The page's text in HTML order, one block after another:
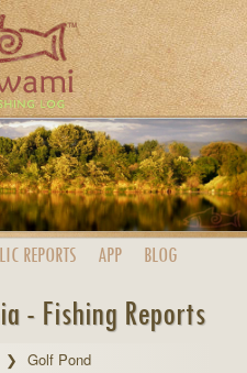
REPORTS APP BLOG
- Fishing Reports
Golf Pond